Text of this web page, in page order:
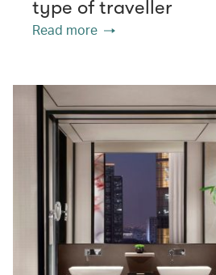
type of traveller
Read more